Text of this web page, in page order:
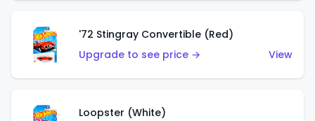
'72 Stingray Convertible (Red)
Upgrade to see price →
View
Loopster (White)